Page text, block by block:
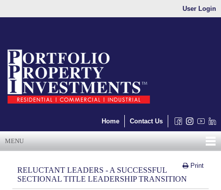
User Login
Home Contact Us
MENU
Print
RELUCTANT LEADERS - A SUCCESSFUL
SECTIONAL TITLE LEADERSHIP TRANSITION